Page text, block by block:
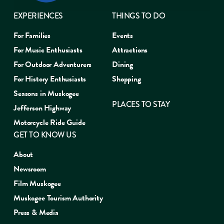
EXPERIENCES
For Families
For Music Enthusiasts
For Outdoor Adventurers
For History Enthusiasts
Seasons in Muskogee
Jefferson Highway
Motorcycle Ride Guide
THINGS TO DO
Events
Attractions
Dining
Shopping
PLACES TO STAY
GET TO KNOW US
About
Newsroom
Film Muskogee
Muskogee Tourism Authority
Press & Media